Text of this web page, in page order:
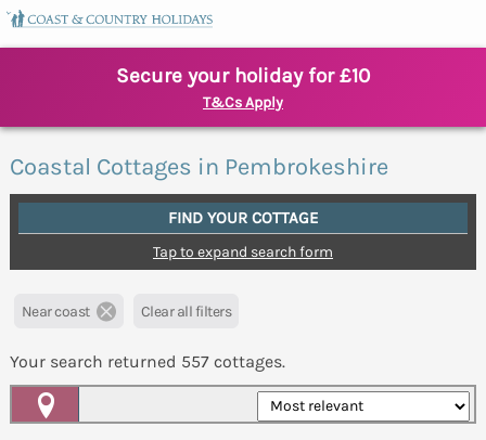
Secure your holiday for £10
T&Cs Apply
Coastal Cottages in Pembrokeshire
FIND YOUR COTTAGE
Tap to expand search form
Near coast Clear all filters
Your search returned 557 cottages.